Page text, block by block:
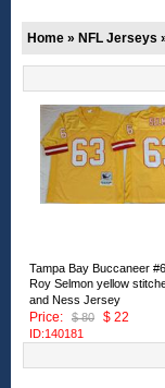
Home » NFL Jerseys
Tampa Bay Buccaneer
Roy Selmon yellow
and Ness Jersey
Price:
$ 80 $ 22
ID:140181